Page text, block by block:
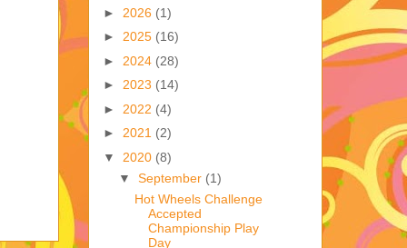
► 2026 (1)
► 2025 (16)
► 2024 (28)
► 2023 (14)
► 2022 (4)
► 2021 (2)
▼ 2020 (8)
▼ September (1)
Hot Wheels Challenge
Accepted
Championship Play
Day